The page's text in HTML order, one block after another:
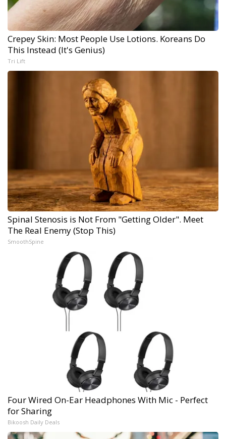
Crepey Skin: Most People Use Lotions. Koreans Do
This Instead (It's Genius)
Tri Lift
Spinal Stenosis is Not From "Getting Older". Meet
The Real Enemy (Stop This)
SmoothSpine
Four Wired On-Ear Headphones With Mic - Perfect
for Sharing
Bikoosh Daily Deals